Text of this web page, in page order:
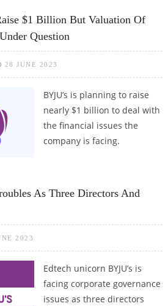
$1 Billion But Valuation Of
Question
28 JUNE 2023
BYJU’s is planning to raise
nearly $1 billion to deal with
the financial issues the
company is facing.
As Three Directors And
2023
Edtech unicorn BYJU’s is
facing corporate governance
issues as three directors